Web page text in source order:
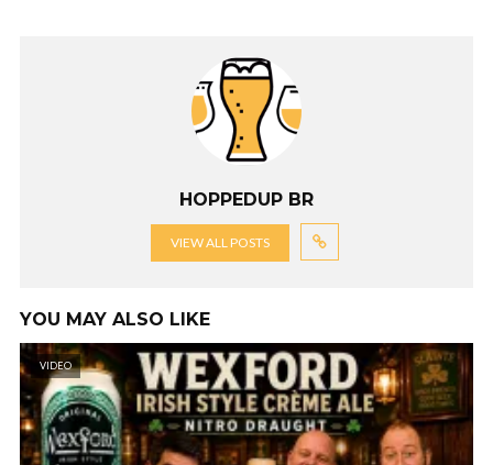
HOPPEDUP BR
VIEW ALL POSTS
YOU MAY ALSO LIKE
VIDEO